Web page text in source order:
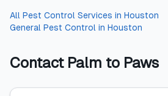
All Pest Control Services in Houston
General Pest Control in Houston
Contact Palm to Paws